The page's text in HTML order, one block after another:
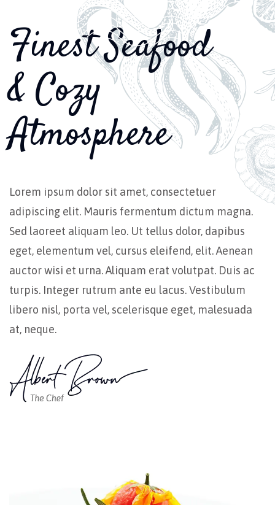
Finest Seafood
& Cozy
Atmosphere
Lorem ipsum dolor sit amet, consectetuer
adipiscing elit. Mauris fermentum dictum magna.
Sed laoreet aliquam leo. Ut tellus dolor, dapibus
eget, elementum vel, cursus eleifend, elit. Aenean
auctor wisi et urna. Aliquam erat volutpat. Duis ac
turpis. Integer rutrum ante eu lacus. Vestibulum
libero nisl, porta vel, scelerisque eget, malesuada
at, neque.